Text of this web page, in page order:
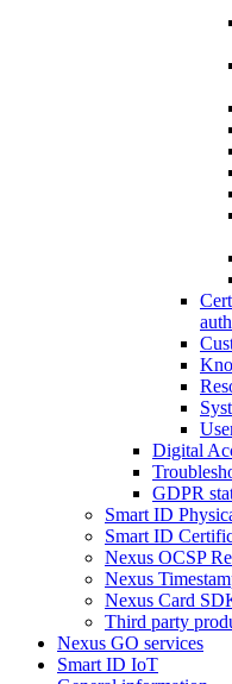
Digital
GDPR
Smart ID
Smart ID
Nexus OCSP
Nexus
Nexus Card
Third party
Nexus GO services
Smart ID IoT